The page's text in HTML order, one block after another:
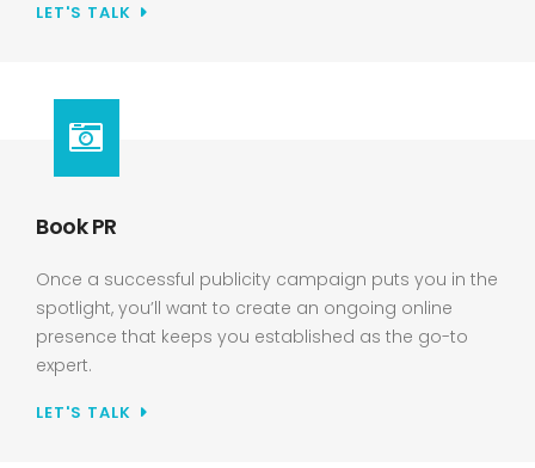
LET'S TALK
Book PR
Once a successful publicity campaign puts you in the
spotlight, you’ll want to create an ongoing online
presence that keeps you established as the go-to
expert.
LET'S TALK